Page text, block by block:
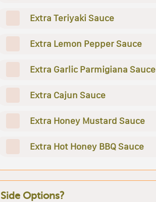
Extra Teriyaki Sauce
Extra Lemon Pepper Sauce
Extra Garlic Parmigiana Sauce
Extra Cajun Sauce
Extra Honey Mustard Sauce
Extra Hot Honey BBQ Sauce
Side Options?